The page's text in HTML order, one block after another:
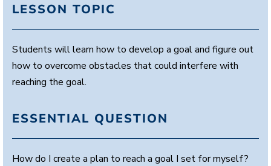
LESSON TOPIC
Students will learn how to develop a goal and figure out
how to overcome obstacles that could interfere with
reaching the goal.
ESSENTIAL QUESTION
How do I create a plan to reach a goal I set for myself?